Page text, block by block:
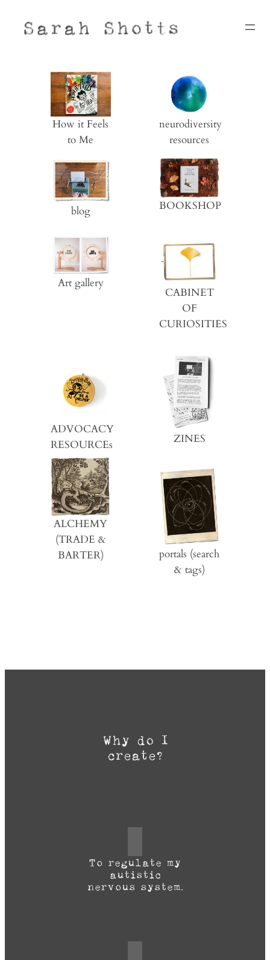
How it Feels
to Me
neurodiversity
resources
blog BOOKSHOP
Art gallery
CABINET
OF
CURIOSITIES
ADVOCACY
RESOURCEs
ZINES
ALCHEMY
(TRADE &
BARTER)
portals (search
& tags)
Why do I
create?
To regulate my
autistic
nervous system.